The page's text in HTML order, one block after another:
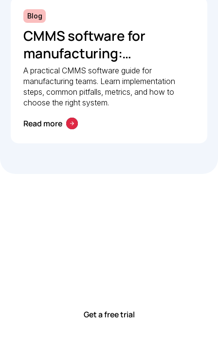
Blog
CMMS software for
manufacturing:
Implementation guide
A practical CMMS software guide for
manufacturing teams. Learn implementation
steps, common pitfalls, metrics, and how to
choose the right system.
Read more
Get a free trial